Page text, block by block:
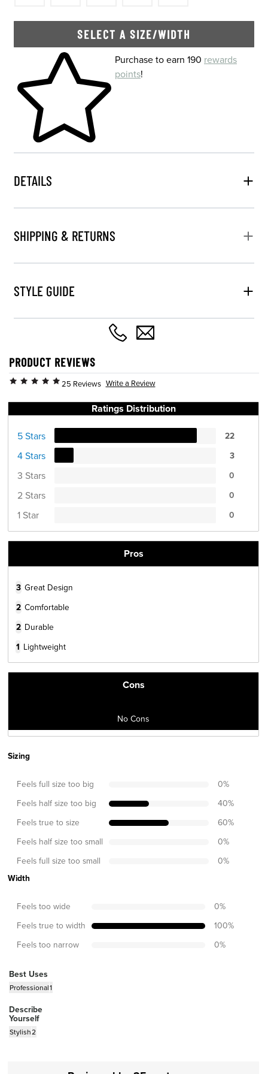
SELECT A SIZE/WIDTH
Skip to your shopping cartPurchase to earn 190 rewards
points!
DETAILS
SHIPPING & RETURNS
STYLE GUIDE
PRODUCT REVIEWS
25 Reviews Write a Review
Ratings Distribution
5 Stars 22
4 Stars 3
3 Stars 0
2 Stars 0
1 Star 0
Pros
3 Great Design
2 Comfortable
2 Durable
1 Lightweight
Cons
No Cons
Sizing
Feels full size too big 0%
Feels half size too big 40%
Feels true to size 60%
Feels half size too small 0%
Feels full size too small 0%
Width
Feels too wide 0%
Feels true to width 100%
Feels too narrow 0%
Best Uses
Professional1
Describe
Yourself
Stylish2